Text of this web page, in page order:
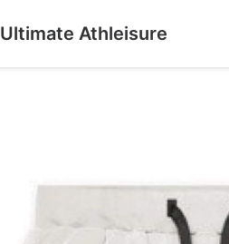
Ultimate Athleisure